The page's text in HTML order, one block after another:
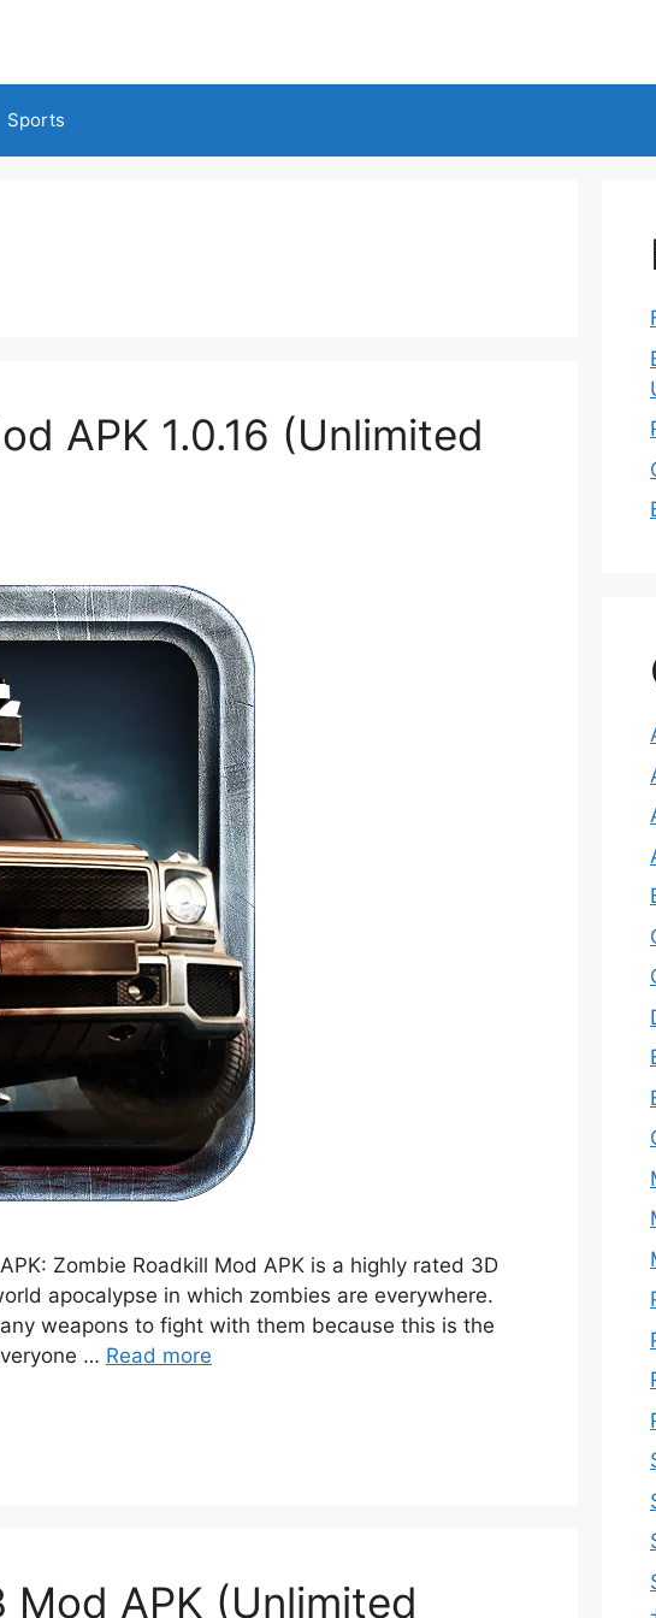
Sports
APK 1.0.16 (Unlimited
Zombie Roadkill Mod APK is a highly rated 3D
apocalypse in which zombies are everywhere.
weapons to fight with them because this is the
… Read more
Mod APK (Unlimited